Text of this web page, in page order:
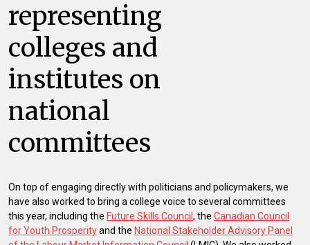
representing
colleges and
institutes on
national
committees
On top of engaging directly with politicians and policymakers, we
have also worked to bring a college voice to several committees
this year, including the Future Skills Council , the Canadian Council
for Youth Prosperityand the National Stakeholder Advisory Panel